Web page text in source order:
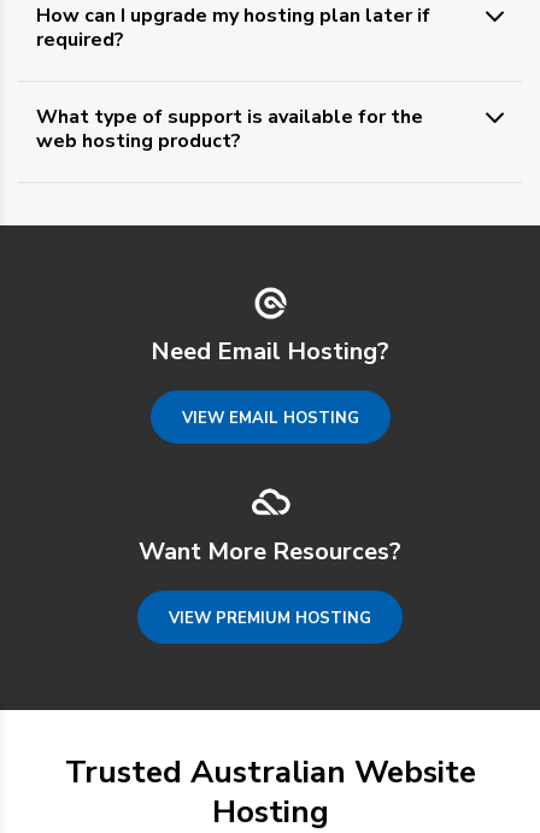
How can I upgrade my hosting plan later if
required?
What type of support is available for the
web hosting product?
Need Email Hosting?
VIEW EMAIL HOSTING
Want More Resources?
VIEW PREMIUM HOSTING
Trusted Australian Website
Hosting